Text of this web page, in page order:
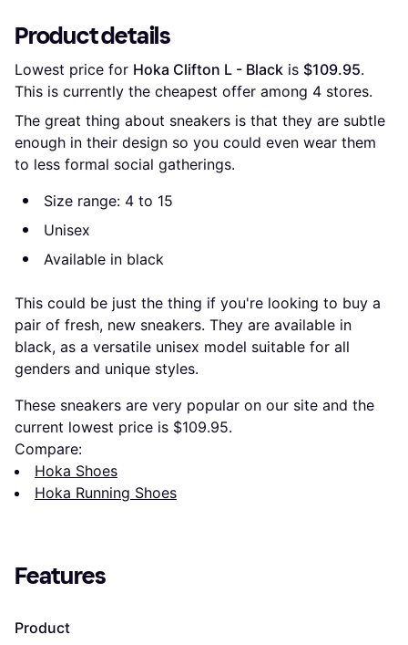
Product details
Lowest price for Hoka Clifton L - Black is $109.95.
This is currently the cheapest offer among 4 stores.
The great thing about sneakers is that they are subtle
enough in their design so you could even wear them
to less formal social gatherings.
Size range: 4 to 15
Unisex
Available in black
This could be just the thing if you're looking to buy a
pair of fresh, new sneakers. They are available in
black, as a versatile unisex model suitable for all
genders and unique styles.
These sneakers are very popular on our site and the
current lowest price is $109.95.
Compare:
Hoka Shoes
Hoka Running Shoes
Features
Product